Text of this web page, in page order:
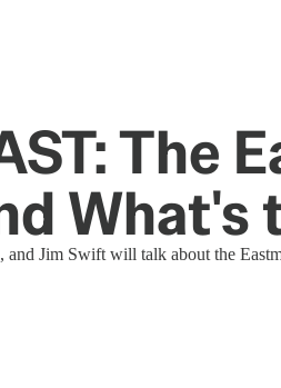
The
Jim Swift will talk about the